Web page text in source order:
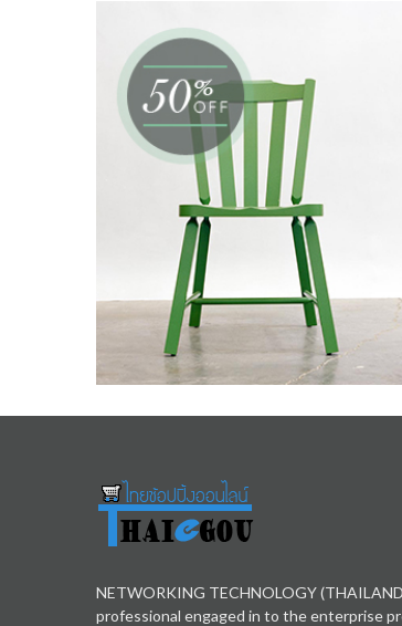
NETWORKING TECHNOLOGY
professional engaged in to the enterprise